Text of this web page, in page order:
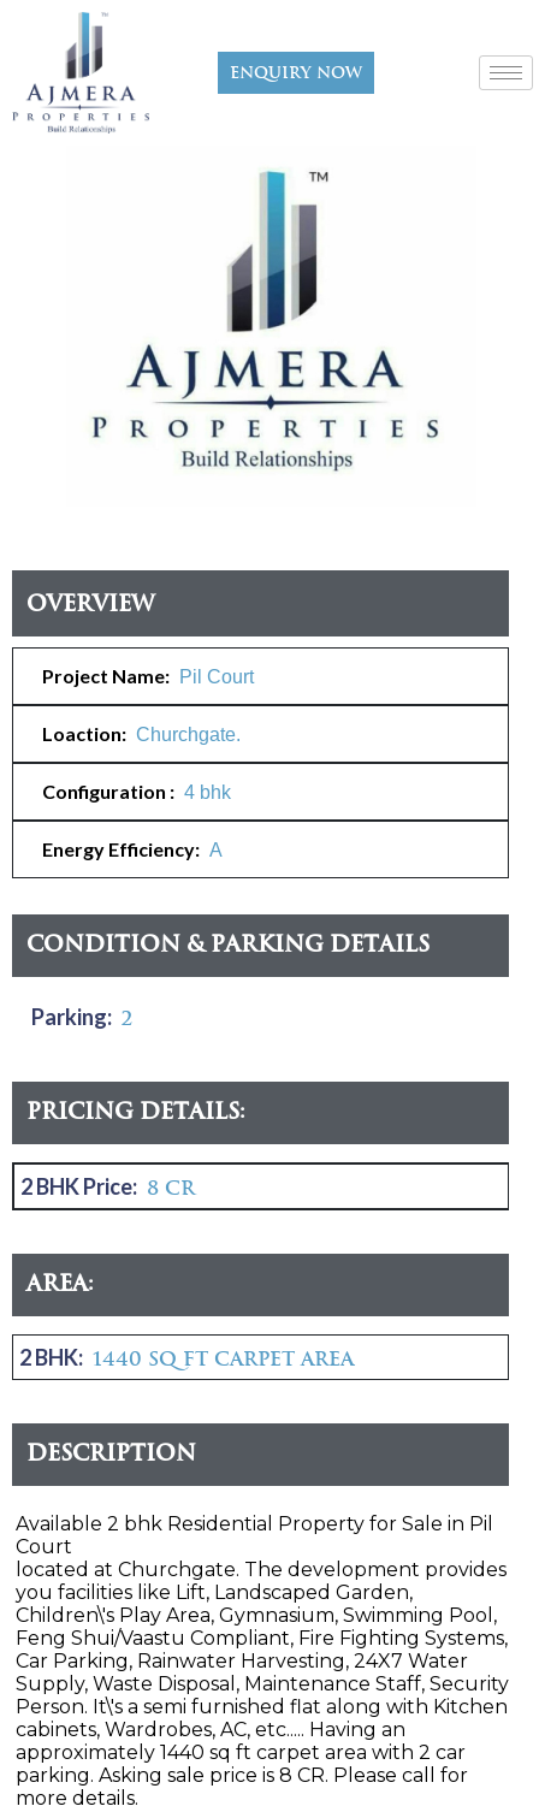
Enquiry now
Overview
Project Name: Pil Court
Loaction: Churchgate.
Configuration : 4 bhk
Energy Efficiency: A
Condition & Parking Details
Parking: 2
Pricing Details:
2 BHK Price: 8 CR
Area:
2 BHK: 1440 sq ft carpet area
Description
Available 2 bhk Residential Property for Sale in Pil
Court
located at Churchgate. The development provides
you facilities like Lift, Landscaped Garden,
Children\'s Play Area, Gymnasium, Swimming Pool,
Feng Shui/Vaastu Compliant, Fire Fighting Systems,
Car Parking, Rainwater Harvesting, 24X7 Water
Supply, Waste Disposal, Maintenance Staff, Security
Person. It\'s a semi furnished flat along with Kitchen
cabinets, Wardrobes, AC, etc..... Having an
approximately 1440 sq ft carpet area with 2 car
parking. Asking sale price is 8 CR. Please call for
more details.